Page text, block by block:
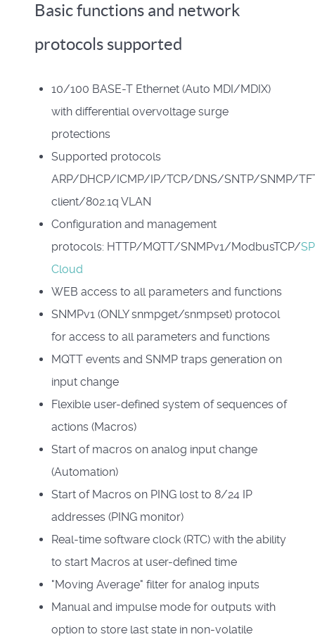
Basic functions and network
protocols supported
10/100 BASE-T Ethernet (Auto MDI/MDIX)
with differential overvoltage surge
protections
Supported protocols
ARP/DHCP/ICMP/IP/TCP/DNS/SNTP/SNMP/
client/802.1q VLAN
Configuration and management
protocols: HTTP/MQTT/SNMPv1/ModbusTCP/
Cloud
WEB access to all parameters and functions
SNMPv1 (ONLY snmpget/snmpset) protocol
for access to all parameters and functions
MQTT events and SNMP traps generation on
input change
Flexible user-defined system of sequences of
actions (Macros)
Start of macros on analog input change
(Automation)
Start of Macros on PING lost to 8/24 IP
addresses (PING monitor)
Real-time software clock (RTC) with the ability
to start Macros at user-defined time
"Moving Average" filter for analog inputs
Manual and impulse mode for outputs with
option to store last state in non-volatile